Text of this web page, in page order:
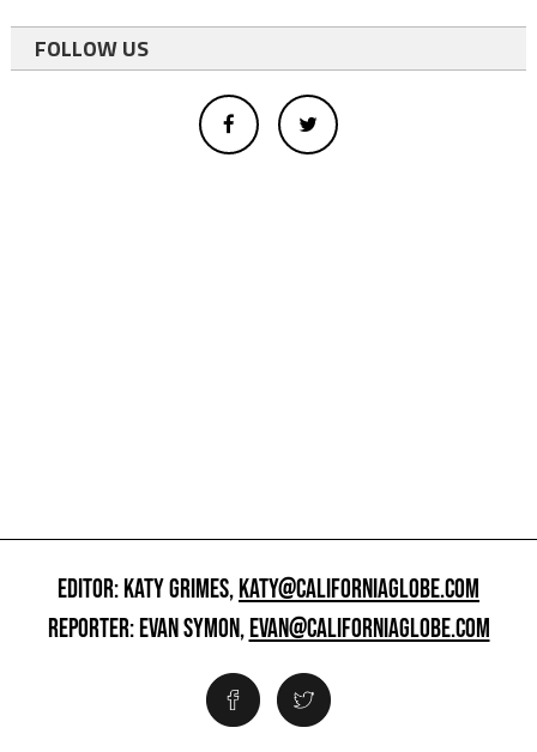
FOLLOW US
EDITOR: KATY GRIMES,KATY@CALIFORNIAGLOBE.COM
REPORTER: EVAN SYMON,EVAN@CALIFORNIAGLOBE.COM